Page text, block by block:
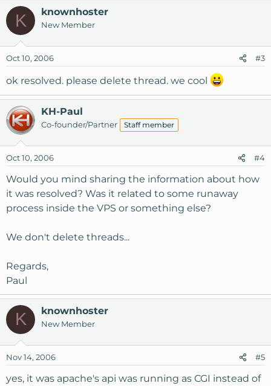
K knownhoster
New Member
Oct 10, 2006 #3
ok resolved. please delete thread. we cool
KH-Paul
Co-founder/Partner Staff member
Oct 10, 2006 #4
Would you mind sharing the information about how
it was resolved? Was it related to some runaway
process inside the VPS or something else?
We don't delete threads...
Regards,
Paul
K knownhoster
New Member
Nov 14, 2006 #5
yes, it was apache's api was running as CGI instead of